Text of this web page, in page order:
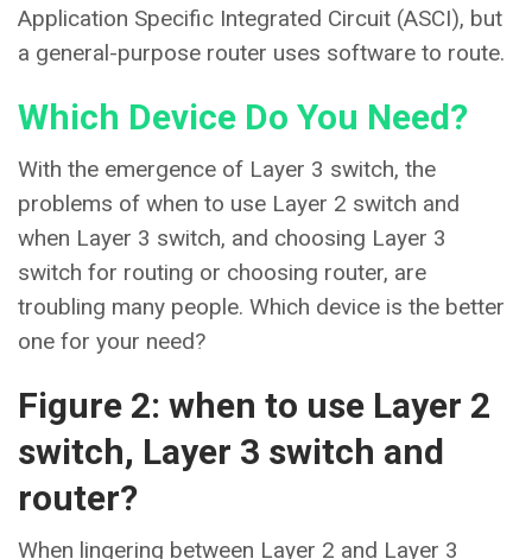
Application Specific Integrated Circuit (ASCI), but
a general-purpose router uses software to route.
Which Device Do You Need?
With the emergence of Layer 3 switch, the
problems of when to use Layer 2 switch and
when Layer 3 switch, and choosing Layer 3
switch for routing or choosing router, are
troubling many people. Which device is the better
one for your need?
Figure 2: when to use Layer 2
switch, Layer 3 switch and
router?
When lingering between Layer 2 and Layer 3